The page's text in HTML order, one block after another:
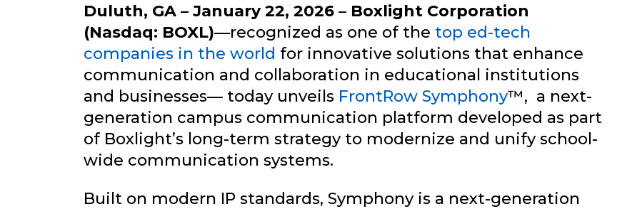
Duluth, GA – January 22, 2026 – Boxlight Corporation
(Nasdaq: BOXL)—recognized as one of the top ed-tech
companies in the world for innovative solutions that enhance
communication and collaboration in educational institutions
and businesses— today unveils FrontRow Symphony™, a next-
generation campus communication platform developed as part
of Boxlight’s long-term strategy to modernize and unify school-
wide communication systems.
Built on modern IP standards, Symphony is a next-generation